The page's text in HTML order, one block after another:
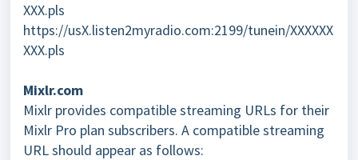
XXX.pls
https://usX.listen2myradio.com:2199/tunein/XXXXXX
XXX.pls
Mixlr.com
Mixlr provides compatible streaming URLs for their
Mixlr Pro plan subscribers. A compatible streaming
URL should appear as follows: